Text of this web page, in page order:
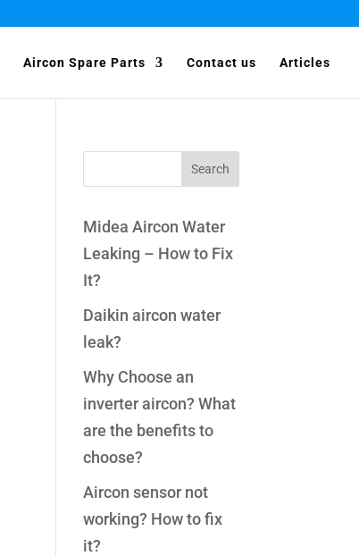
Aircon Spare Parts Contact us Articles
Midea Aircon Water
Leaking – How to Fix
It?
Daikin aircon water
leak?
Why Choose an
inverter aircon? What
are the benefits to
choose?
Aircon sensor not
working? How to fix
it?